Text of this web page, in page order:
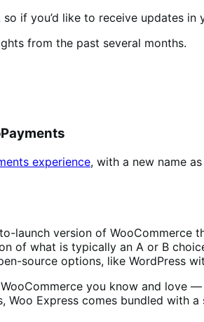
if you’d like to receive updates in
from the past several months.
experience, with a new name
launch version of
of what is typically an A or B
source options, like WordPress
you know and love
Express comes bundled with